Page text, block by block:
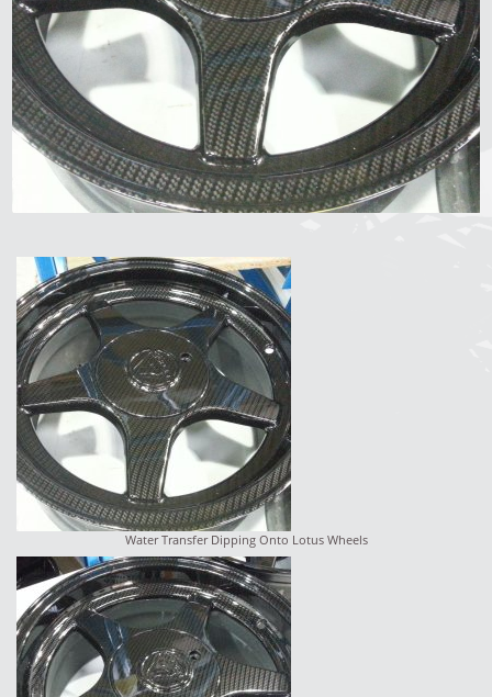
Water Transfer Dipping Onto Lotus Wheels